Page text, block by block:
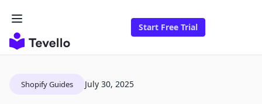
Start Free Trial
Shopify Guides July 30, 2025